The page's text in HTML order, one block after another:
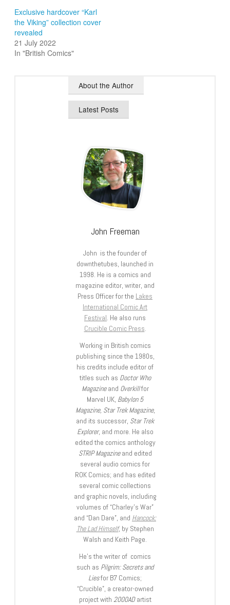
Exclusive hardcover “Karl
the Viking” collection cover
revealed
21 July 2022
In "British Comics"
About the Author
Latest Posts
John Freeman
John is the founder of
downthetubes, launched in
1998. He is a comics and
magazine editor, writer, and
Press Officer for the Lakes
International Comic Art
Festival. He also runs
Crucible Comic Press.
Working in British comics
publishing since the 1980s,
his credits include editor of
titles such as Doctor Who
Magazineand Overkillfor
Marvel UK, Babylon 5
Magazine, Star Trek Magazine,
and its successor, Star Trek
Explorer, and more. He also
edited the comics anthology
STRIP Magazineand edited
several audio comics for
ROK Comics; and has edited
several comic collections
and graphic novels, including
volumes of “Charley’s War”
and “Dan Dare”, and Hancock:
The Lad Himself, by Stephen
Walsh and Keith Page.
He’s the writer of comics
such as Pilgrim: Secrets and
Liesfor B7 Comics;
“Crucible”, a creator-owned
project with 2000ADartist